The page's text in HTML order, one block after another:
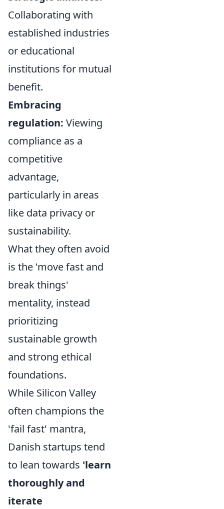
Collaborating with
established industries
or educational
institutions for mutual
benefit.
Embracing
regulation: Viewing
compliance as a
competitive
advantage,
particularly in areas
like data privacy or
sustainability.
What they often avoid
is the 'move fast and
break things'
mentality, instead
prioritizing
sustainable growth
and strong ethical
foundations.
While Silicon Valley
often champions the
'fail fast' mantra,
Danish startups tend
to lean towards 'learn
thoroughly and
iterate